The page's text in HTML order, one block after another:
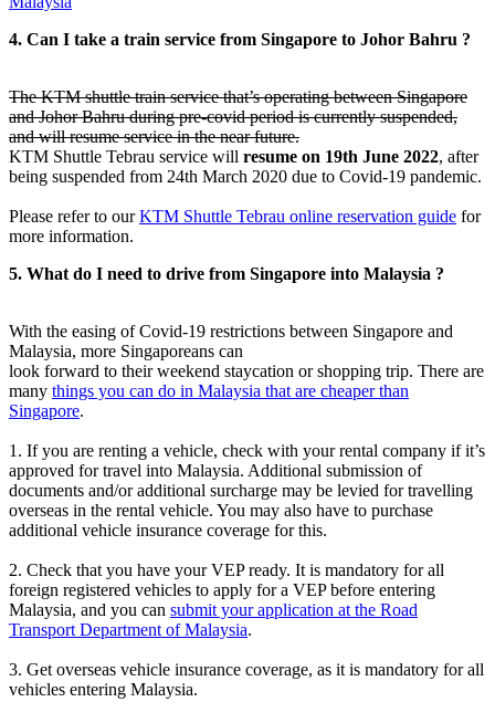
4. Can I take a train service from Singapore to Johor Bahru ?
The KTM shuttle train service that’s operating between Singapore
and Johor Bahru during pre-covid period is currently suspended,
and will resume service in the near future.
KTM Shuttle Tebrau service will resume on 19th June 2022, after
being suspended from 24th March 2020 due to Covid-19 pandemic.
Please refer to ourKTM Shuttle Tebrau online reservation guide for
more information.
5. What do I need to drive from Singapore into Malaysia ?
With the easing of Covid-19 restrictions between Singapore and
Malaysia, more Singaporeans can
look forward to their weekend staycation or shopping trip. There are
many things you can do in Malaysia that are cheaper than
Singapore.
1. If you are renting a vehicle, check with your rental company if it’s
approved for travel into Malaysia. Additional submission of
documents and/or additional surcharge may be levied for travelling
overseas in the rental vehicle. You may also have to purchase
additional vehicle insurance coverage for this.
2. Check that you have your VEP ready. It is mandatory for all
foreign registered vehicles to apply for a VEP before entering
Malaysia, and you can submit your application at the Road
Transport Department of Malaysia.
3. Get overseas vehicle insurance coverage, as it is mandatory for all
vehicles entering Malaysia.